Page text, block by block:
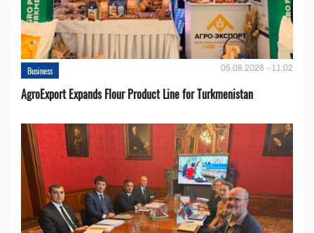
Business 05.08.2026 - 11:02
AgroExport Expands Flour Product Line for Turkmenistan